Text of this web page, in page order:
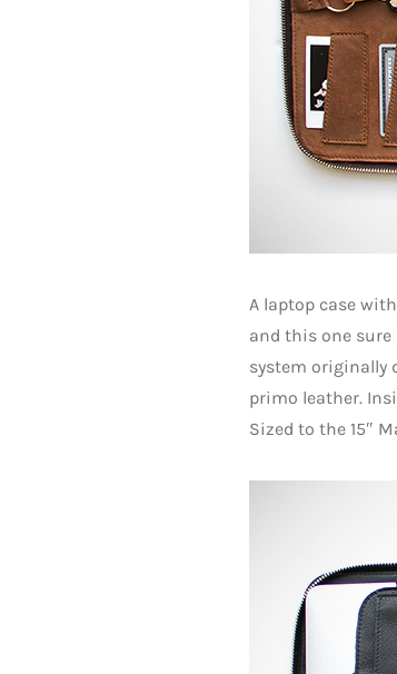
A laptop case
and this one
system originally
primo leather.
Sized to the 15″